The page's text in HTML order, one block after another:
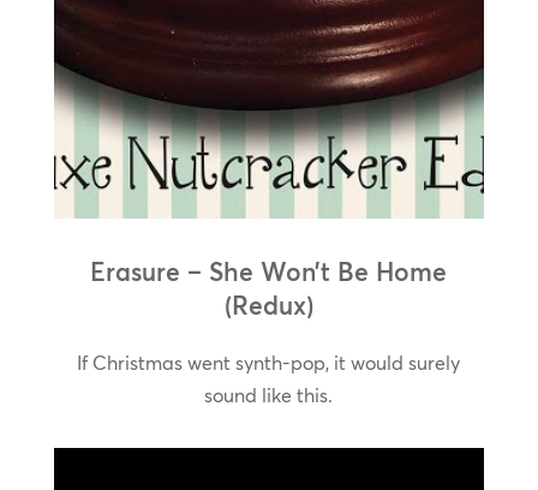
Erasure – She Won’t Be Home
(Redux)
If Christmas went synth-pop, it would surely
sound like this.